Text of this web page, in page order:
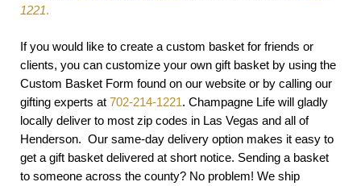
1221.
If you would like to create a custom basket for friends or
clients, you can customize your own gift basket by using the
Custom Basket Form found on our website or by calling our
gifting experts at 702-214-1221. Champagne Life will gladly
locally deliver to most zip codes in Las Vegas and all of
Henderson. Our same-day delivery option makes it easy to
get a gift basket delivered at short notice. Sending a basket
to someone across the county? No problem! We ship